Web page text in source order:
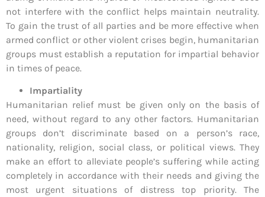
not interfere with the conflict helps maintain neutrality.
To gain the trust of all parties and be more effective when
armed conflict or other violent crises begin, humanitarian
groups must establish a reputation for impartial behavior
in times of peace.
Impartiality
Humanitarian relief must be given only on the basis of
need, without regard to any other factors. Humanitarian
groups don’t discriminate based on a person’s race,
nationality, religion, social class, or political views. They
make an effort to alleviate people’s suffering while acting
completely in accordance with their needs and giving the
most urgent situations of distress top priority. The